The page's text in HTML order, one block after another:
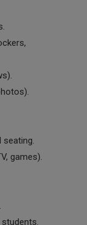
seating.
games).